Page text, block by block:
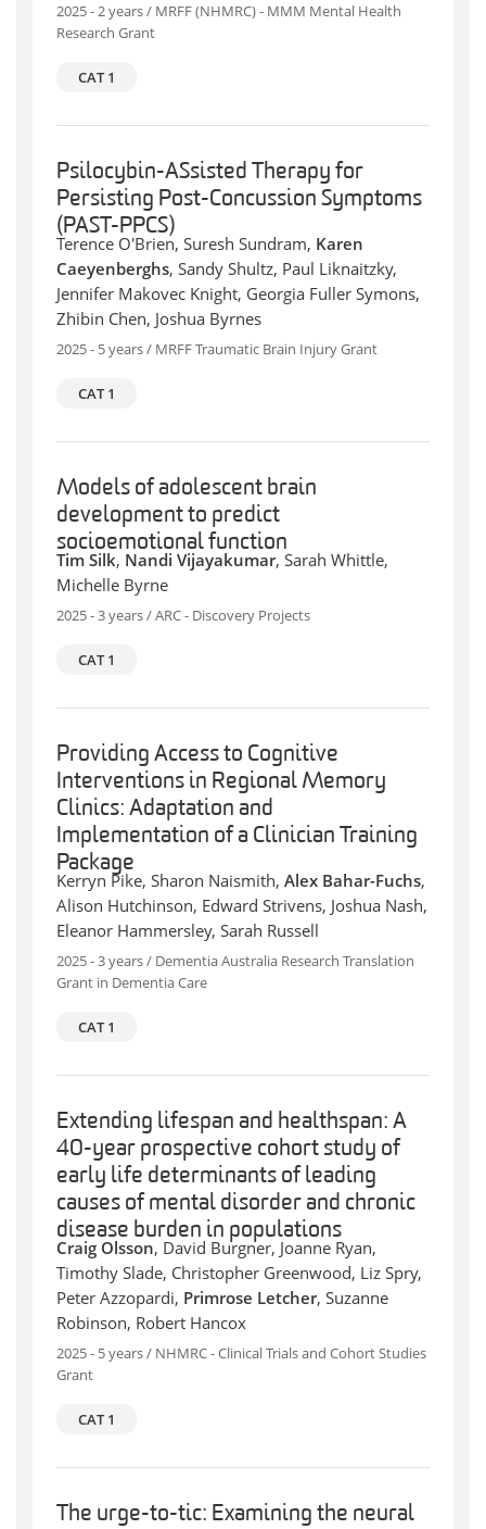
2025 - 2 years / MRFF (NHMRC) - MMM Mental Health
Research Grant
CAT 1
Psilocybin-ASsisted Therapy for
Persisting Post-Concussion Symptoms
(PAST-PPCS)
Terence O'Brien, Suresh Sundram, Karen
Caeyenberghs, Sandy Shultz, Paul Liknaitzky,
Jennifer Makovec Knight, Georgia Fuller Symons,
Zhibin Chen, Joshua Byrnes
2025 - 5 years / MRFF Traumatic Brain Injury Grant
CAT 1
Models of adolescent brain
development to predict
socioemotional function
Tim Silk, Nandi Vijayakumar, Sarah Whittle,
Michelle Byrne
2025 - 3 years / ARC - Discovery Projects
CAT 1
Providing Access to Cognitive
Interventions in Regional Memory
Clinics: Adaptation and
Implementation of a Clinician Training
Package
Kerryn Pike, Sharon Naismith, Alex Bahar-Fuchs,
Alison Hutchinson, Edward Strivens, Joshua Nash,
Eleanor Hammersley, Sarah Russell
2025 - 3 years / Dementia Australia Research Translation
Grant in Dementia Care
CAT 1
Extending lifespan and healthspan: A
40-year prospective cohort study of
early life determinants of leading
causes of mental disorder and chronic
disease burden in populations
Craig Olsson, David Burgner, Joanne Ryan,
Timothy Slade, Christopher Greenwood, Liz Spry,
Peter Azzopardi, Primrose Letcher, Suzanne
Robinson, Robert Hancox
2025 - 5 years / NHMRC - Clinical Trials and Cohort Studies
Grant
CAT 1
The urge-to-tic: Examining the neural